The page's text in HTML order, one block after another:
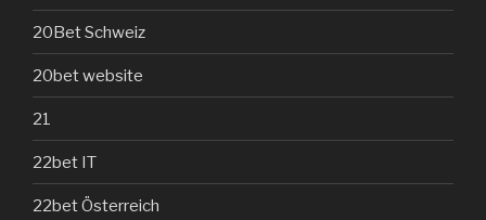
20Bet Schweiz
20bet website
21
22bet IT
22bet Österreich